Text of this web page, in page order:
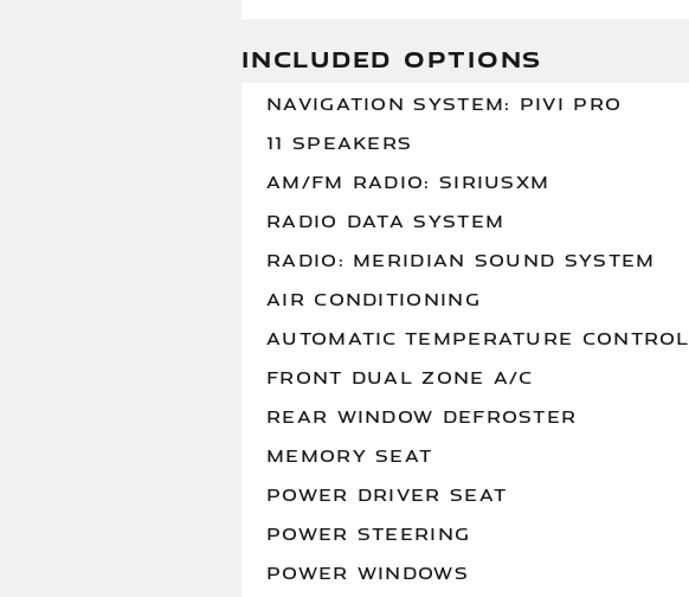
INCLUDED OPTIONS
NAVIGATION SYSTEM: PIVI PRO
11 SPEAKERS
AM/FM RADIO: SIRIUSXM
RADIO DATA SYSTEM
RADIO: MERIDIAN SOUND SYSTEM
AIR CONDITIONING
AUTOMATIC TEMPERATURE CONTROL
FRONT DUAL ZONE A/C
REAR WINDOW DEFROSTER
MEMORY SEAT
POWER DRIVER SEAT
POWER STEERING
POWER WINDOWS